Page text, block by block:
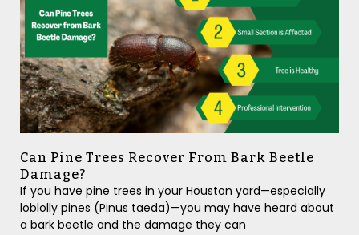
Can Pine Trees Recover From Bark Beetle
Damage?
If you have pine trees in your Houston yard—especially
loblolly pines (Pinus taeda)—you may have heard about
a bark beetle and the damage they can